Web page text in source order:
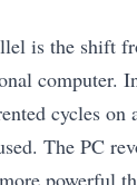
is the shift
computer.
cycles on
The PC
powerful